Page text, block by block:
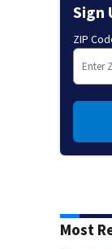
Sign
ZIP
Most